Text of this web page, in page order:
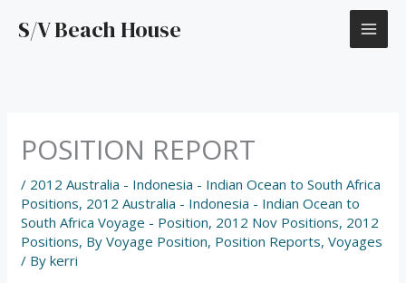
S/V Beach House
POSITION REPORT
/ 2012 Australia - Indonesia - Indian Ocean to South Africa
Positions, 2012 Australia - Indonesia - Indian Ocean to
South Africa Voyage - Position, 2012 Nov Positions, 2012
Positions, By Voyage Position, Position Reports,Voyages
/ Bykerri